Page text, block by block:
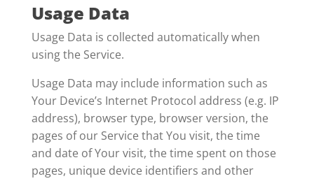
Usage Data
Usage Data is collected automatically when
using the Service.
Usage Data may include information such as
Your Device’s Internet Protocol address (e.g. IP
address), browser type, browser version, the
pages of our Service that You visit, the time
and date of Your visit, the time spent on those
pages, unique device identifiers and other